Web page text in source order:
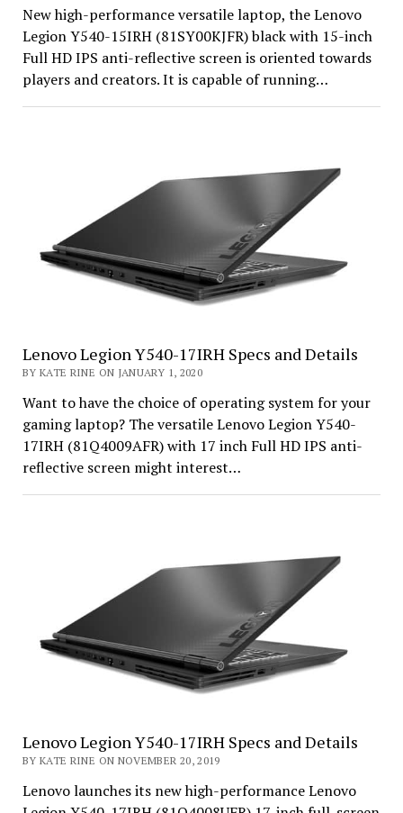
New high-performance versatile laptop, the Lenovo
Legion Y540-15IRH (81SY00KJFR) black with 15-inch
Full HD IPS anti-reflective screen is oriented towards
players and creators. It is capable of running…
Lenovo Legion Y540-17IRH Specs and Details
BY KATE RINE ON JANUARY 1, 2020
Want to have the choice of operating system for your
gaming laptop? The versatile Lenovo Legion Y540-
17IRH (81Q4009AFR) with 17 inch Full HD IPS anti-
reflective screen might interest…
Lenovo Legion Y540-17IRH Specs and Details
BY KATE RINE ON NOVEMBER 20, 2019
Lenovo launches its new high-performance Lenovo